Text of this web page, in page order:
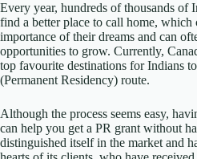
Every year, hundreds of thousands of
find a better place to call home, which
importance of their dreams and can
opportunities to grow. Currently,
top favourite destinations for Indians
(Permanent Residency) route.
Although the process seems easy,
can help you get a PR grant without
distinguished itself in the market and